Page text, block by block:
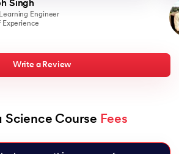
Singh
Engineer
Experience
Write a Review
Science Course Fees